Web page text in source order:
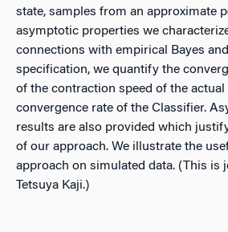
state, samples from an approximate
asymptotic properties we
connections with empirical Bayes
specification, we quantify the
of the contraction speed of the
convergence rate of the Classifier.
results are also provided which
of our approach. We illustrate the
approach on simulated data. (This is
Tetsuya Kaji.)